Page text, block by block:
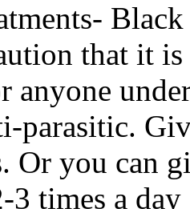
that it
anyone
parasitic.
Or you can
3 times a